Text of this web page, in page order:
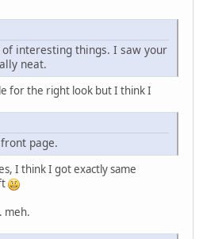
of interesting things. I saw your
neat.
for the right look but I think I
page.
I think I got exactly same
meh.